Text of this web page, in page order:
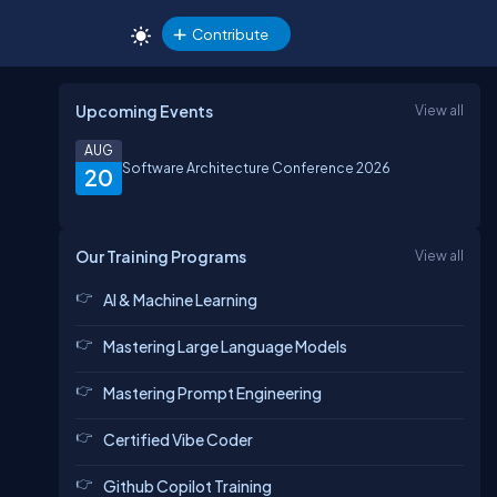
Contribute
Upcoming Events View all
20
AUG
Software Architecture Conference 2026
Our Training Programs View all
AI & Machine Learning
Mastering Large Language Models
Mastering Prompt Engineering
Certified Vibe Coder
Github Copilot Training